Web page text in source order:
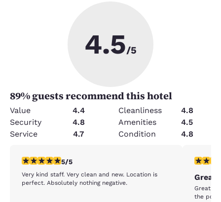
4.5/5
89% guests recommend this hotel
Value 4.4 Cleanliness
4.8
Security
4.8 Amenities
4.5
Service
4.7 Condition 4.8
5 stars rating. Exceptional. 1 review
5/5
Very kind staff. Very clean and new. Location is
perfect. Absolutely nothing negative.
4 stars
Great
Great
the pool